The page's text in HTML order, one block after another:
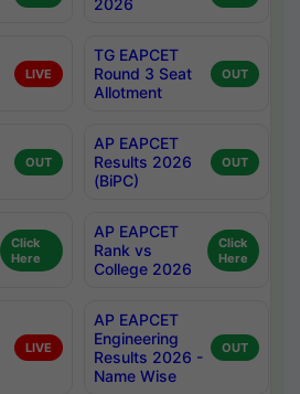
2026
LIVE
TG EAPCET
Round 3 Seat
Allotment
OUT
OUT
AP EAPCET
Results 2026
(BiPC)
OUT
Click
Here
AP EAPCET
Rank vs
College 2026
Click
Here
LIVE
AP EAPCET
Engineering
Results 2026 -
Name Wise
OUT